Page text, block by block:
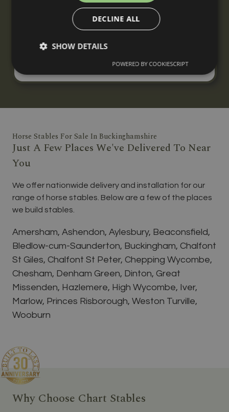
+ VAT
three horses, built to your specification with
nationwide delivery and installation.
Horse Stables For Sale In Buckinghamshire
Just A Few Places We've Delivered To Near
You
We offer nationwide delivery and installation for our
range of horse stables. Below are a few of the places
we build stables.
Amersham, Ashendon, Aylesbury, Beaconsfield,
Bledlow-cum-Saunderton, Buckingham, Chalfont
St Giles, Chalfont St Peter, Chepping Wycombe,
Chesham, Denham Green, Dinton, Great
Missenden, Hazlemere, High Wycombe, Iver,
Marlow, Princes Risborough, Weston Turville,
Wooburn
Why Choose Chart Stables
DECLINE ALL
SHOW DETAILS
POWERED BY COOKIESCRIPT